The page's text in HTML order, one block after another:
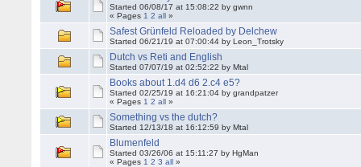
Started 06/08/17 at 15:08:22 by gwnn
« Pages 1 2 all »
Safest Grünfeld Reloaded by Delchew
Started 06/21/19 at 07:00:44 by Leon_Trotsky
Dutch vs Reti and English
Started 07/07/19 at 02:52:22 by Mtal
Books about 1.d4 d6 2.c4 e5?
Started 02/25/19 at 16:21:04 by grandpatzer
« Pages 1 2 all »
Something vs the dutch?
Started 12/13/18 at 16:12:59 by Mtal
Blumenfeld
Started 03/26/06 at 15:11:27 by HgMan
« Pages 1 2 3 all »